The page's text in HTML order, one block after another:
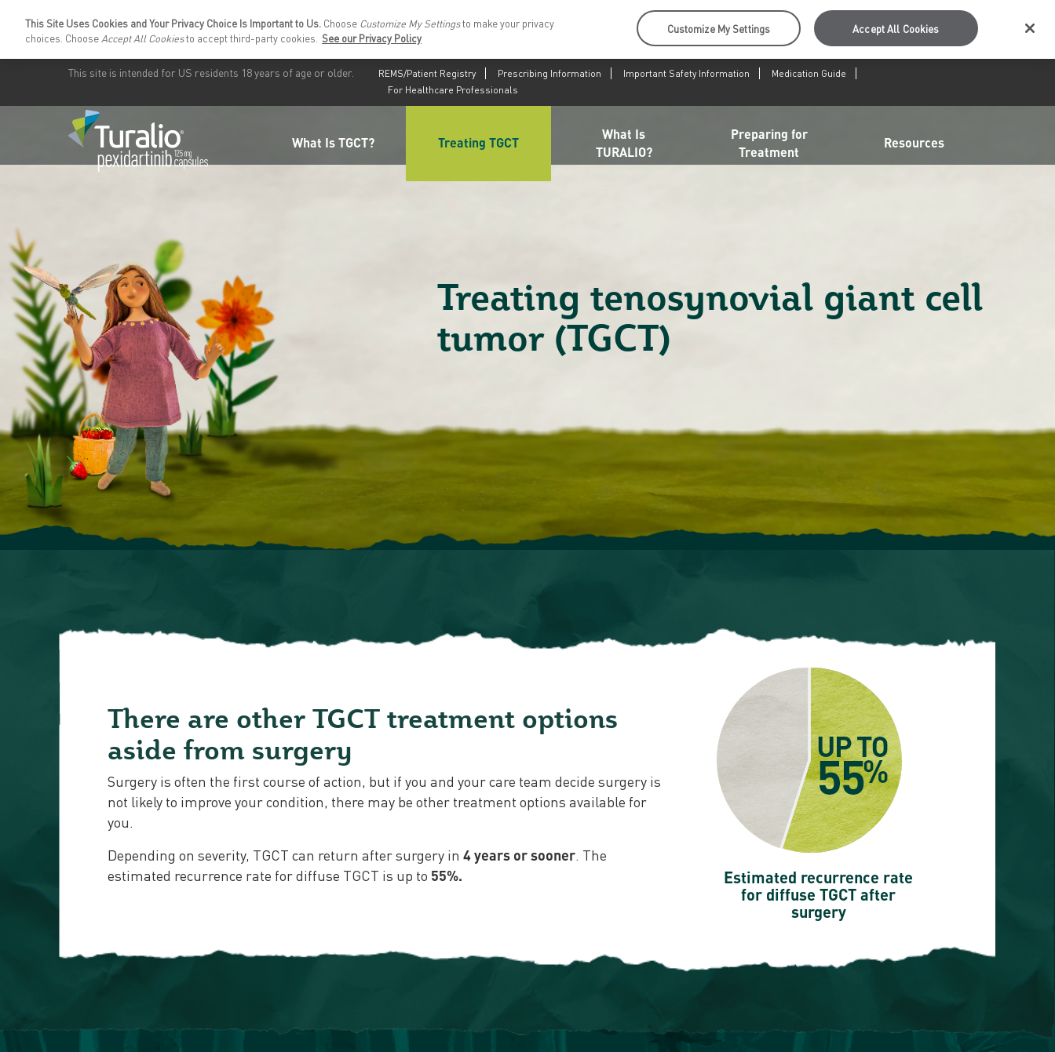
This site is intended for US residents 18 years of age or older. REMS/Patient Registry Prescribing Information Important Safety Information
Medication Guide
For Healthcare Professionals
What Is TGCT? Treating TGCT
What Is
TURALIO?
Preparing for
Treatment
Resources
Treating tenosynovial giant cell
tumor (TGCT)
There are other TGCT treatment options
aside from surgery
Surgery is often the first course of action, but if you and your care team decide surgery is
not likely to improve your condition, there may be other treatment options available for
you.
Depending on severity, TGCT can return after surgery in 4 years or sooner. The
estimated recurrence rate for diffuse TGCT is up to 55%.
Estimated recurrence rate
for diffuse TGCT after
surgery
This Site Uses Cookies and Your Privacy Choice Is Important to Us. Choose Customize My Settingsto make your privacy
choices. Choose Accept All Cookiesto accept third-party cookies. See our Privacy Policy
Customize My Settings Accept All Cookies